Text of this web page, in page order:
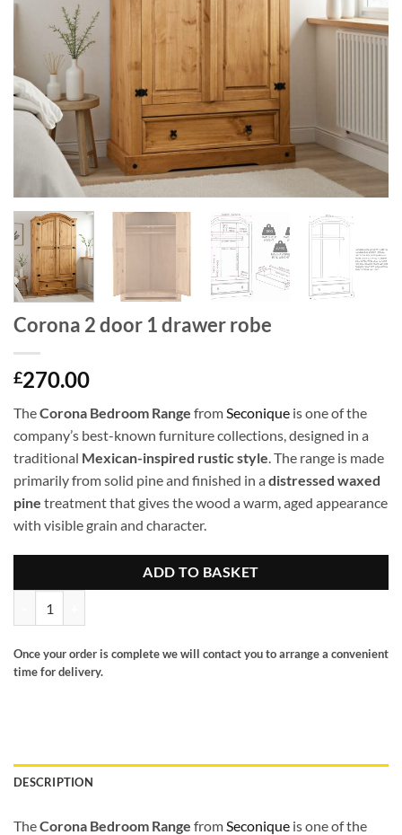
Corona 2 door 1 drawer robe
£270.00
TheCorona Bedroom Range fromSeconique is one of the
company’s best-known furniture collections, designed in a
traditional Mexican-inspired rustic style. The range is made
primarily from solid pine and finished in a distressed waxed
pine treatment that gives the wood a warm, aged appearance
with visible grain and character.
ADD TO BASKET
Once your order is complete we will contact you to arrange a convenient
time for delivery.
DESCRIPTION
TheCorona Bedroom Range fromSeconique is one of the